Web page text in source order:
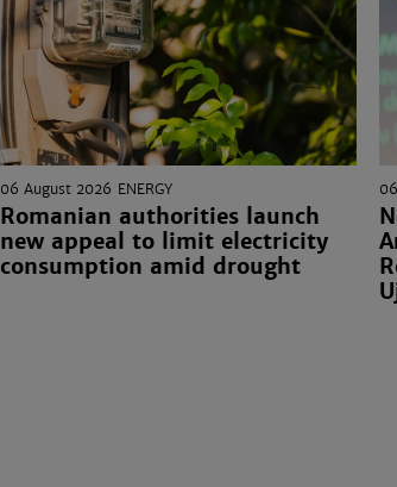
06 August 2026 ENERGY
Romanian authorities launch
new appeal to limit electricity
consumption amid drought